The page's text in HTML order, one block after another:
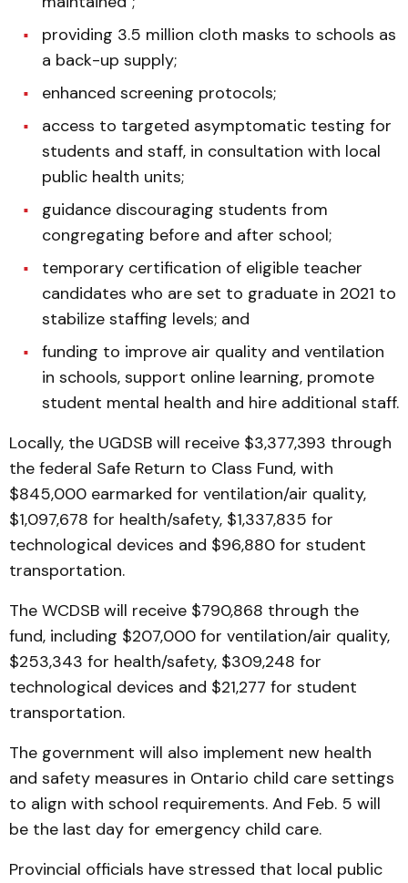
providing 3.5 million cloth masks to schools as
a back-up supply;
enhanced screening protocols;
access to targeted asymptomatic testing for
students and staff, in consultation with local
public health units;
guidance discouraging students from
congregating before and after school;
temporary certification of eligible teacher
candidates who are set to graduate in 2021 to
stabilize staffing levels; and
funding to improve air quality and ventilation
in schools, support online learning, promote
student mental health and hire additional staff.
Locally, the UGDSB will receive $3,377,393 through
the federal Safe Return to Class Fund, with
$845,000 earmarked for ventilation/air quality,
$1,097,678 for health/safety, $1,337,835 for
technological devices and $96,880 for student
transportation.
The WCDSB will receive $790,868 through the
fund, including $207,000 for ventilation/air quality,
$253,343 for health/safety, $309,248 for
technological devices and $21,277 for student
transportation.
The government will also implement new health
and safety measures in Ontario child care settings
to align with school requirements. And Feb. 5 will
be the last day for emergency child care.
Provincial officials have stressed that local public